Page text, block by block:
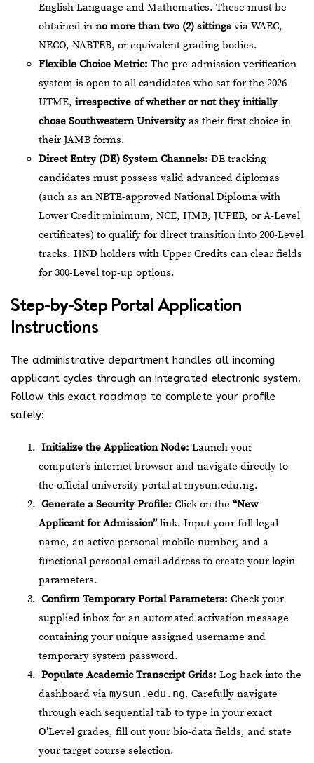
English Language and Mathematics. These must be
obtained in no more than two (2) sittings via WAEC,
NECO, NABTEB, or equivalent grading bodies.
Flexible Choice Metric: The pre-admission verification
system is open to all candidates who sat for the 2026
UTME, irrespective of whether or not they initially
chose Southwestern University as their first choice in
their JAMB forms.
Direct Entry (DE) System Channels: DE tracking
candidates must possess valid advanced diplomas
(such as an NBTE-approved National Diploma with
Lower Credit minimum, NCE, IJMB, JUPEB, or A-Level
certificates) to qualify for direct transition into 200-Level
tracks. HND holders with Upper Credits can clear fields
for 300-Level top-up options.
Step-by-Step Portal Application
Instructions
The administrative department handles all incoming
applicant cycles through an integrated electronic system.
Follow this exact roadmap to complete your profile
safely:
Initialize the Application Node: Launch your
computer’s internet browser and navigate directly to
the official university portal at mysun.edu.ng.
Generate a Security Profile: Click on the “New
Applicant for Admission”link. Input your full legal
name, an active personal mobile number, and a
functional personal email address to create your login
parameters.
Confirm Temporary Portal Parameters: Check your
supplied inbox for an automated activation message
containing your unique assigned username and
temporary system password.
Populate Academic Transcript Grids: Log back into the
dashboard via mysun.edu.ng. Carefully navigate
through each sequential tab to type in your exact
O’Level grades, fill out your bio-data fields, and state
your target course selection.